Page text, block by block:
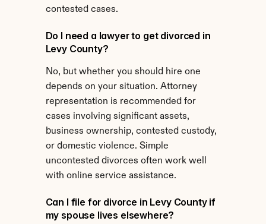
contested cases.
Do I need a lawyer to get divorced in
Levy County?
No, but whether you should hire one
depends on your situation. Attorney
representation is recommended for
cases involving significant assets,
business ownership, contested custody,
or domestic violence. Simple
uncontested divorces often work well
with online service assistance.
Can I file for divorce in Levy County if
my spouse lives elsewhere?